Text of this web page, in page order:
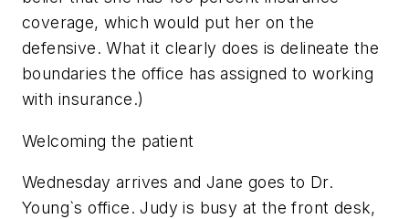
coverage, which would put her on the
defensive. What it clearly does is delineate the
boundaries the office has assigned to working
with insurance.)
Welcoming the patient
Wednesday arrives and Jane goes to Dr.
Young`s office. Judy is busy at the front desk,